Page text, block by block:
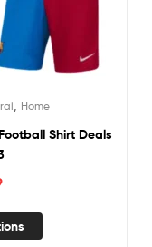
Home
Shirt Deals